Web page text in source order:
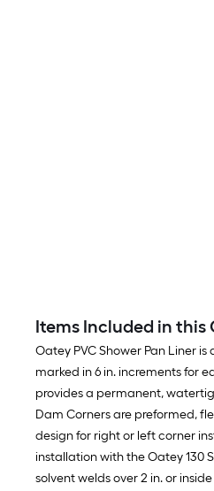
Items Included in this
Oatey PVC Shower Pan Liner
marked in 6 in. increments for
provides a permanent,
Dam Corners are preformed,
design for right or left corner
installation with the Oatey 130
solvent welds over 2 in. or